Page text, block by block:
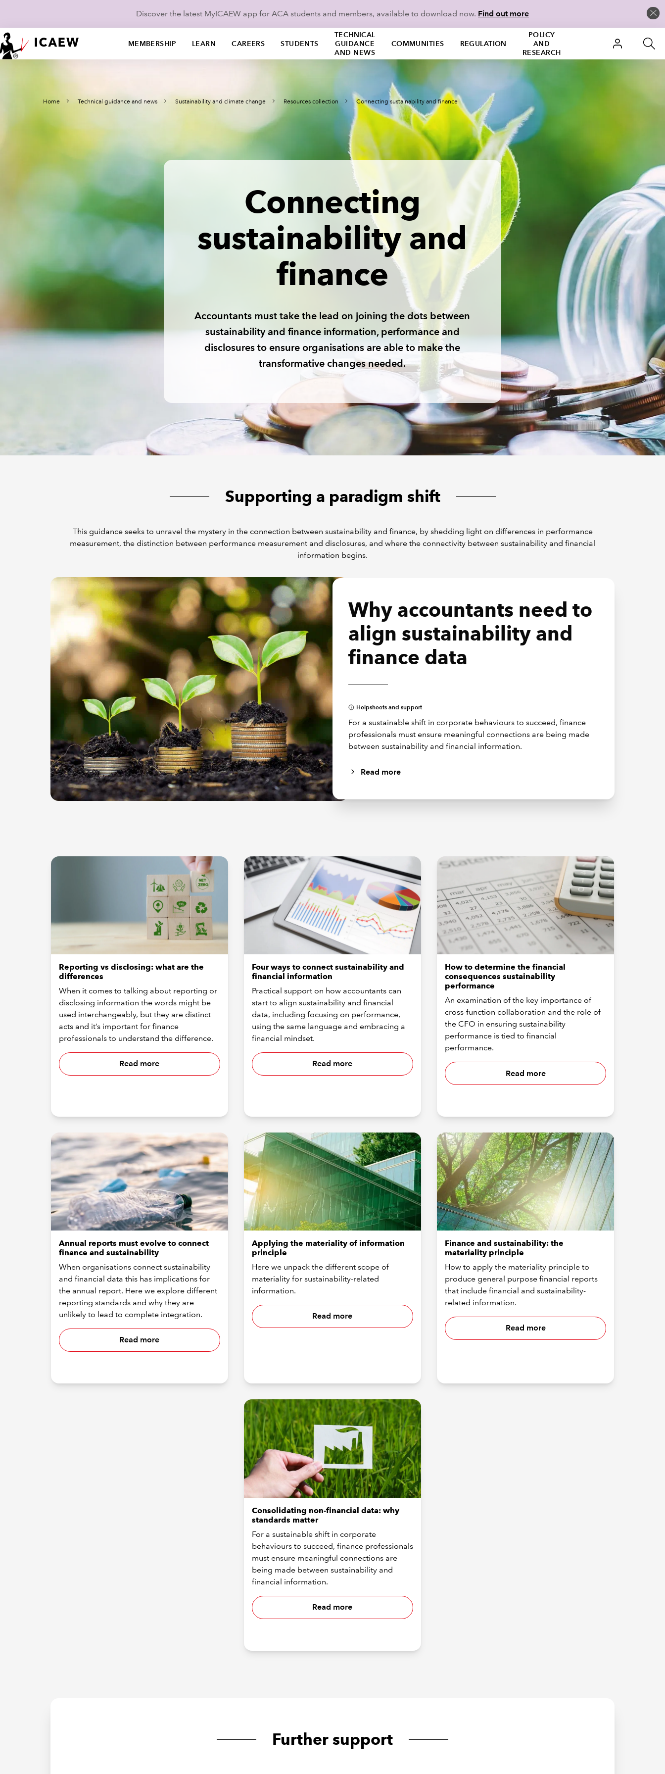
Discover the latest MyICAEW app for ACA students and members, available to download now. Find out more
MEMBERSHIP LEARN CAREERS STUDENTS
TECHNICAL
GUIDANCE
AND NEWS
COMMUNITIES REGULATION
POLICY
AND
RESEARCH
Home Technical guidance and news Sustainability and climate change Resources collection Connecting sustainability and finance
Connecting
sustainability and
finance
Accountants must take the lead on joining the dots between
sustainability and finance information, performance and
disclosures to ensure organisations are able to make the
transformative changes needed.
Supporting a paradigm shift
This guidance seeks to unravel the mystery in the connection between sustainability and finance, by shedding light on differences in performance
measurement, the distinction between performance measurement and disclosures, and where the connectivity between sustainability and financial
information begins.
Why accountants need to
align sustainability and
finance data
Helpsheets and support
For a sustainable shift in corporate behaviours to succeed, finance
professionals must ensure meaningful connections are being made
between sustainability and financial information.
Read more
Reporting vs disclosing: what are the
differences
When it comes to talking about reporting or
disclosing information the words might be
used interchangeably, but they are distinct
acts and it’s important for finance
professionals to understand the difference.
Read more
Four ways to connect sustainability and
financial information
Practical support on how accountants can
start to align sustainability and financial
data, including focusing on performance,
using the same language and embracing a
financial mindset.
Read more
How to determine the financial
consequences sustainability
performance
An examination of the key importance of
cross-function collaboration and the role of
the CFO in ensuring sustainability
performance is tied to financial
performance.
Read more
Annual reports must evolve to connect
finance and sustainability
When organisations connect sustainability
and financial data this has implications for
the annual report. Here we explore different
reporting standards and why they are
unlikely to lead to complete integration.
Read more
Applying the materiality of information
principle
Here we unpack the different scope of
materiality for sustainability-related
information.
Read more
Finance and sustainability: the
materiality principle
How to apply the materiality principle to
produce general purpose financial reports
that include financial and sustainability-
related information.
Read more
Consolidating non-financial data: why
standards matter
For a sustainable shift in corporate
behaviours to succeed, finance professionals
must ensure meaningful connections are
being made between sustainability and
financial information.
Read more
Further support